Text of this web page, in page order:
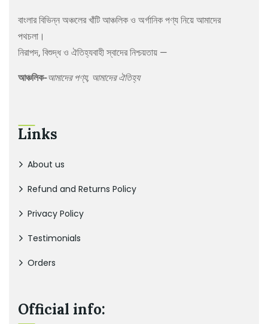
বাংলার বিভিন্ন অঞ্চলের খাঁটি আঞ্চলিক ও অর্গানিক পণ্য নিয়ে আমাদের
পথচলা।
নিরাপদ, বিশুদ্ধ ও ঐতিহ্যবাহী স্বাদের নিশ্চয়তায় —
আঞ্চলিক-আমাদের পণ্য, আমাদের ঐতিহ্য
Links
About us
Refund and Returns Policy
Privacy Policy
Testimonials
Orders
Official info: